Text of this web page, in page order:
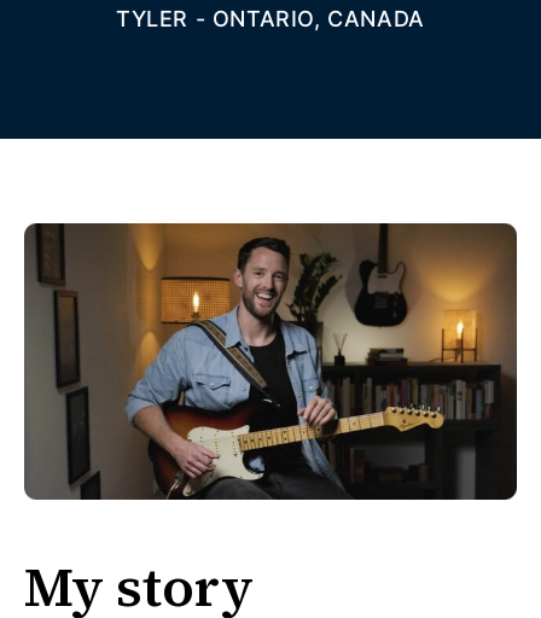
TYLER - ONTARIO, CANADA
My story